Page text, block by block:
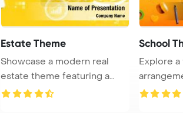
Estate Theme
Showcase a modern real
estate theme featuring a
School
Explore a
distance